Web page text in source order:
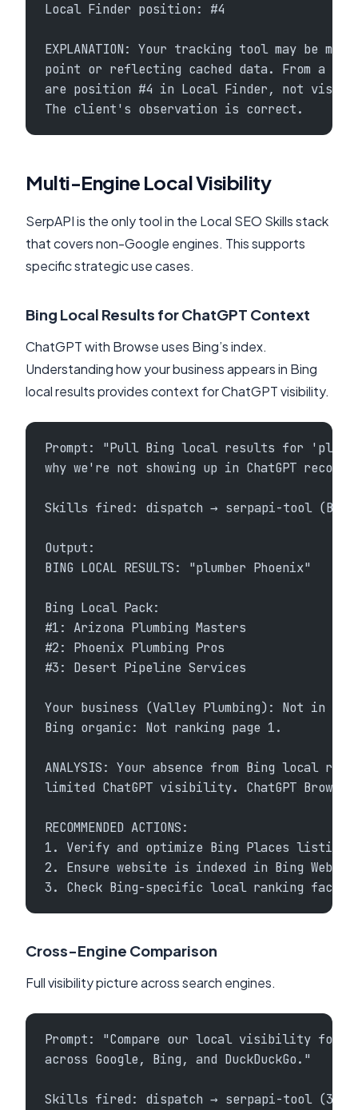
Local Finder position: #4
EXPLANATION: Your tracking tool may be
point or reflecting cached data. From a
are position #4 in Local Finder, not
The client's observation is correct.
Multi-Engine Local Visibility
SerpAPI is the only tool in the Local SEO Skills stack
that covers non-Google engines. This supports
specific strategic use cases.
Bing Local Results for ChatGPT Context
ChatGPT with Browse uses Bing’s index.
Understanding how your business appears in Bing
local results provides context for ChatGPT visibility.
Prompt: "Pull Bing local results for
why we're not showing up in ChatGPT
Skills fired: dispatch → serpapi-tool (Bing
Output:
BING LOCAL RESULTS: "plumber Phoenix"
Bing Local Pack:
#1: Arizona Plumbing Masters
#2: Phoenix Plumbing Pros
#3: Desert Pipeline Services
Your business (Valley Plumbing): Not in
Bing organic: Not ranking page 1.
ANALYSIS: Your absence from Bing local
limited ChatGPT visibility. ChatGPT
RECOMMENDED ACTIONS:
1. Verify and optimize Bing Places
2. Ensure website is indexed in Bing
3. Check Bing-specific local ranking
Cross-Engine Comparison
Full visibility picture across search engines.
Prompt: "Compare our local visibility for
across Google, Bing, and DuckDuckGo."
Skills fired: dispatch → serpapi-tool (3